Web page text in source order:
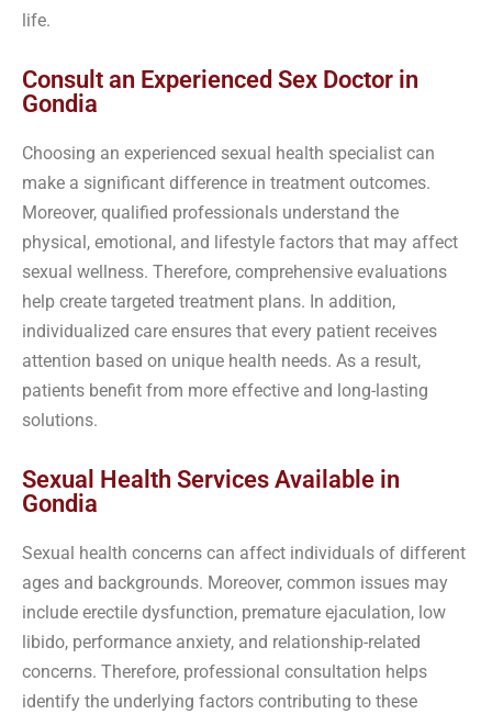
life.
Consult an Experienced Sex Doctor in
Gondia
Choosing an experienced sexual health specialist can
make a significant difference in treatment outcomes.
Moreover, qualified professionals understand the
physical, emotional, and lifestyle factors that may affect
sexual wellness. Therefore, comprehensive evaluations
help create targeted treatment plans. In addition,
individualized care ensures that every patient receives
attention based on unique health needs. As a result,
patients benefit from more effective and long-lasting
solutions.
Sexual Health Services Available in
Gondia
Sexual health concerns can affect individuals of different
ages and backgrounds. Moreover, common issues may
include erectile dysfunction, premature ejaculation, low
libido, performance anxiety, and relationship-related
concerns. Therefore, professional consultation helps
identify the underlying factors contributing to these